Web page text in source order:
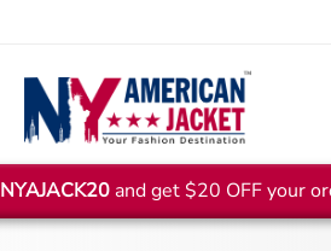
NYAJACK20and get $20 OFF your